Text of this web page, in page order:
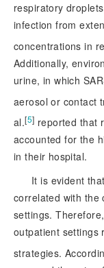
respiratory
infection from
concentrations in
Additionally,
urine, in which
aerosol or contact
al.[5] reported that
accounted for the
in their hospital.
It is evident
correlated with the
settings.
outpatient settings
strategies.